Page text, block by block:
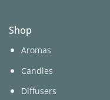
Shop
Aromas
Candles
Diffusers